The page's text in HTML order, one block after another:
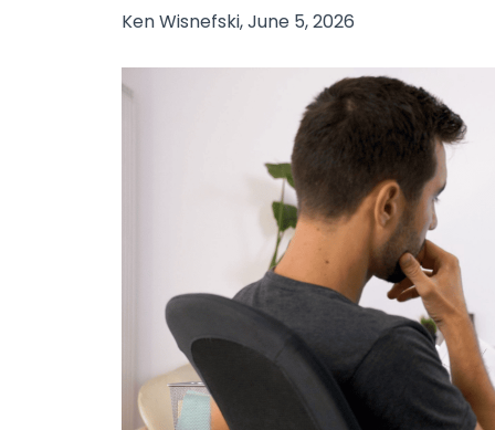
Ken Wisnefski, June 5, 2026